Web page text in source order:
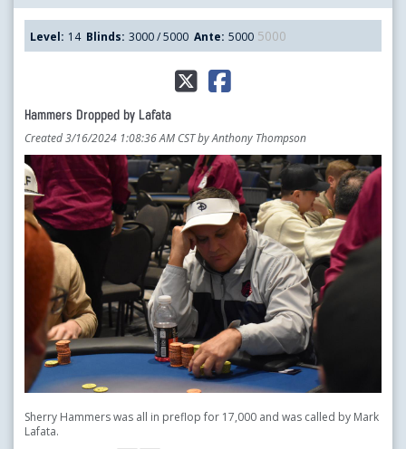
Level: 14 Blinds: 3000 / 5000 Ante: 5000 5000
Hammers Dropped by Lafata
Created 3/16/2024 1:08:36 AM CST by Anthony Thompson
Sherry Hammers was all in preflop for 17,000 and was called by Mark
Lafata.